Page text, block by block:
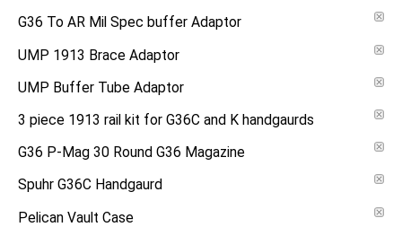
G36 To AR Mil Spec buffer Adaptor
UMP 1913 Brace Adaptor
UMP Buffer Tube Adaptor
3 piece 1913 rail kit for G36C and K handgaurds
G36 P-Mag 30 Round G36 Magazine
Spuhr G36C Handgaurd
Pelican Vault Case